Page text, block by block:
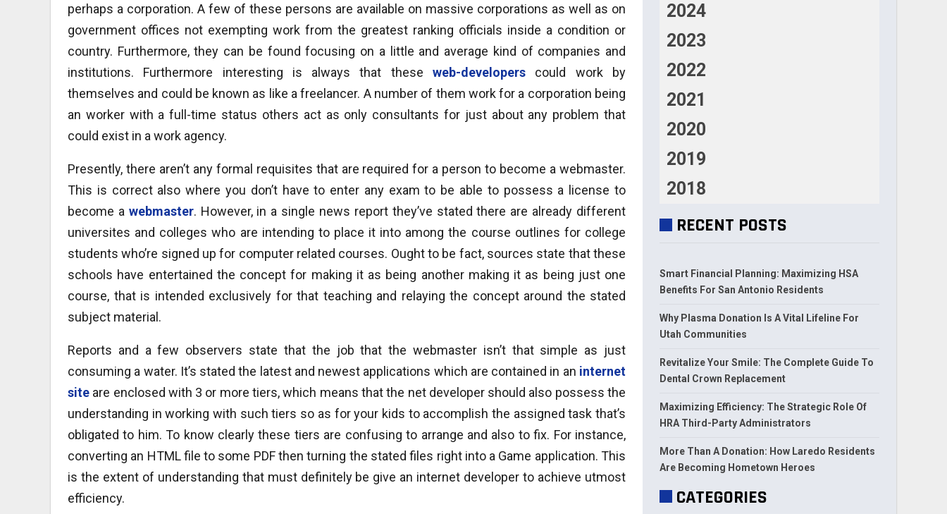
perhaps a corporation. A few of these persons are available on massive corporations as well as on
government offices not exempting work from the greatest ranking officials inside a condition or
country. Furthermore, they can be found focusing on a little and average kind of companies and
institutions. Furthermore interesting is always that theseweb-developers could work by
themselves and could be known as like a freelancer. A number of them work for a corporation being
an worker with a full-time status others act as only consultants for just about any problem that
could exist in a work agency.
Presently, there aren’t any formal requisites that are required for a person to become a webmaster.
This is correct also where you don’t have to enter any exam to be able to possess a license to
become a webmaster. However, in a single news report they’ve stated there are already different
universites and colleges who are intending to place it into among the course outlines for college
students who’re signed up for computer related courses. Ought to be fact, sources state that these
schools have entertained the concept for making it as being another making it as being just one
course, that is intended exclusively for that teaching and relaying the concept around the stated
subject material.
Reports and a few observers state that the job that the webmaster isn’t that simple as just
consuming a water. It’s stated the latest and newest applications which are contained in an internet
site are enclosed with 3 or more tiers, which means that the net developer should also possess the
understanding in working with such tiers so as for your kids to accomplish the assigned task that’s
obligated to him. To know clearly these tiers are confusing to arrange and also to fix. For instance,
converting an HTML file to some PDF then turning the stated files right into a Game application. This
is the extent of understanding that must definitely be give an internet developer to achieve utmost
efficiency.
2024
2023
2022
2021
2020
2019
2018
RECENT POSTS
Smart Financial Planning: Maximizing HSA
Benefits For San Antonio Residents
Why Plasma Donation Is A Vital Lifeline For
Utah Communities
Revitalize Your Smile: The Complete Guide To
Dental Crown Replacement
Maximizing Efficiency: The Strategic Role Of
HRA Third-Party Administrators
More Than A Donation: How Laredo Residents
Are Becoming Hometown Heroes
CATEGORIES